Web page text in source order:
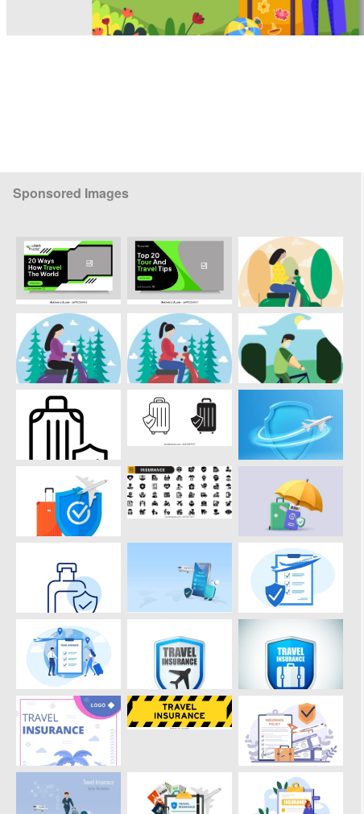
Sponsored Images